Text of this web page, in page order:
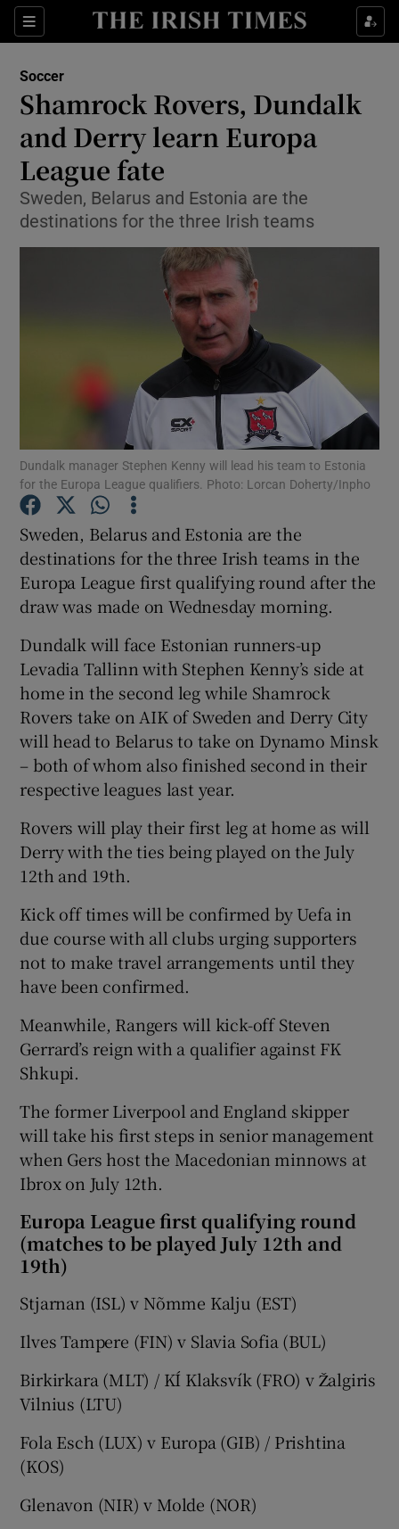
Sections
Show Property sub sections
Show Health sub sections
Show Life & Style sub sections
Show Environment sub sections
Show Technology sub sections
Show Science sub sections
Show Motors sub sections
Show Podcasts sub sections
Show Gaeilge sub sections
Show History sub sections
Show Sponsored sub sections
Soccer
Shamrock Rovers, Dundalk
and Derry learn Europa
League fate
Sweden, Belarus and Estonia are the
destinations for the three Irish teams
Dundalk manager Stephen Kenny will lead his team to Estonia
for the Europa League qualifiers. Photo: Lorcan Doherty/Inpho
Sweden, Belarus and Estonia are the
destinations for the three Irish teams in the
Europa League first qualifying round after the
draw was made on Wednesday morning.
Dundalk will face Estonian runners-up
Levadia Tallinn with Stephen Kenny’s side at
home in the second leg while Shamrock
Rovers take on AIK of Sweden and Derry City
will head to Belarus to take on Dynamo Minsk
– both of whom also finished second in their
respective leagues last year.
Rovers will play their first leg at home as will
Derry with the ties being played on the July
12th and 19th.
Kick off times will be confirmed by Uefa in
due course with all clubs urging supporters
not to make travel arrangements until they
have been confirmed.
Meanwhile, Rangers will kick-off Steven
Gerrard’s reign with a qualifier against FK
Shkupi.
The former Liverpool and England skipper
will take his first steps in senior management
when Gers host the Macedonian minnows at
Ibrox on July 12th.
Europa League first qualifying round
(matches to be played July 12th and
19th)
Stjarnan (ISL) v Nõmme Kalju (EST)
Ilves Tampere (FIN) v Slavia Sofia (BUL)
Birkirkara (MLT) / KÍ Klaksvík (FRO) v Žalgiris
Vilnius (LTU)
Fola Esch (LUX) v Europa (GIB) / Prishtina
(KOS)
Glenavon (NIR) v Molde (NOR)